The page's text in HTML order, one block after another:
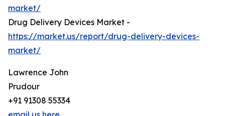
market/
Drug Delivery Devices Market -
https://market.us/report/drug-delivery-devices-
market/
Lawrence John
Prudour
+91 91308 55334